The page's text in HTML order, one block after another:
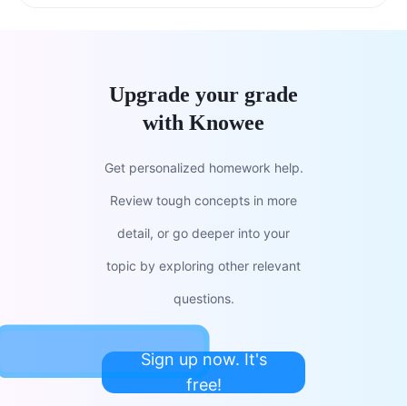
Upgrade your grade
with Knowee
Get personalized homework help.
Review tough concepts in more
detail, or go deeper into your
topic by exploring other relevant
questions.
Sign up now. It's
free!